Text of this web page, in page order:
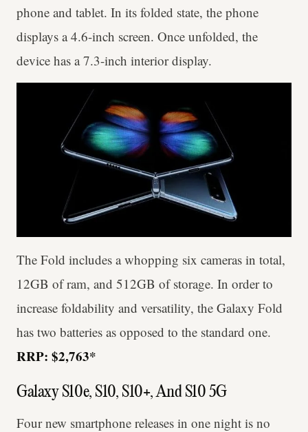
phone and tablet. In its folded state, the phone
displays a 4.6-inch screen. Once unfolded, the
device has a 7.3-inch interior display.
The Fold includes a whopping six cameras in total,
12GB of ram, and 512GB of storage. In order to
increase foldability and versatility, the Galaxy Fold
has two batteries as opposed to the standard one.
RRP: $2,763*
Galaxy S10e, S10, S10+, And S10 5G
Four new smartphone releases in one night is no